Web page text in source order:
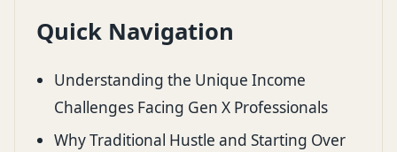
Quick Navigation
Understanding the Unique Income
Challenges Facing Gen X Professionals
Why Traditional Hustle and Starting Over